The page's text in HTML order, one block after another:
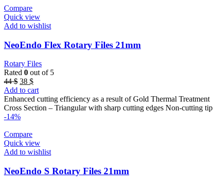
Compare
Quick view
Add to wishlist
NeoEndo Flex Rotary Files 21mm
Rotary Files
Rated 0 out of 5
44$ Original
price
was:
44 $.
38 $Current
price
is:
38 $.
Add to cart
Enhanced cutting efficiency as a result of Gold Thermal Treatment
Cross Section – Triangular with sharp cutting edges Non-cutting tip
-14%
Compare
Quick view
Add to wishlist
NeoEndo S Rotary Files 21mm